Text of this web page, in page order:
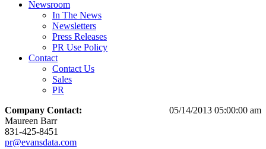
Newsroom
In The News
Newsletters
Press Releases
PR Use Policy
Contact
Contact Us
Sales
PR
05/14/2013 05:00:00 am
Company Contact:
Maureen Barr
831-425-8451
pr@evansdata.com